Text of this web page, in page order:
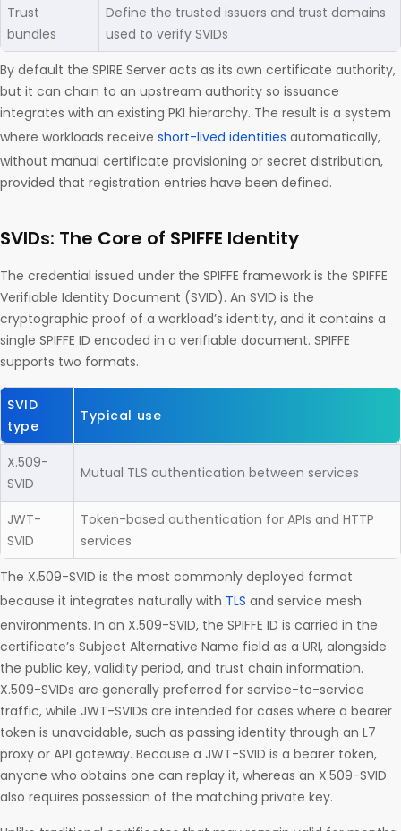
Trust
bundles
Define the trusted issuers and trust domains
used to verify SVIDs
By default the SPIRE Server acts as its own certificate authority,
but it can chain to an upstream authority so issuance
integrates with an existing PKI hierarchy. The result is a system
where workloads receive short-lived identities automatically,
without manual certificate provisioning or secret distribution,
provided that registration entries have been defined.
SVIDs: The Core of SPIFFE Identity
The credential issued under the SPIFFE framework is the SPIFFE
Verifiable Identity Document (SVID). An SVID is the
cryptographic proof of a workload’s identity, and it contains a
single SPIFFE ID encoded in a verifiable document. SPIFFE
supports two formats.
SVID
type
Typical use
X.509-
SVID
Mutual TLS authentication between services
JWT-
SVID
Token-based authentication for APIs and HTTP
services
The X.509-SVID is the most commonly deployed format
because it integrates naturally with TLS and service mesh
environments. In an X.509-SVID, the SPIFFE ID is carried in the
certificate’s Subject Alternative Name field as a URI, alongside
the public key, validity period, and trust chain information.
X.509-SVIDs are generally preferred for service-to-service
traffic, while JWT-SVIDs are intended for cases where a bearer
token is unavoidable, such as passing identity through an L7
proxy or API gateway. Because a JWT-SVID is a bearer token,
anyone who obtains one can replay it, whereas an X.509-SVID
also requires possession of the matching private key.